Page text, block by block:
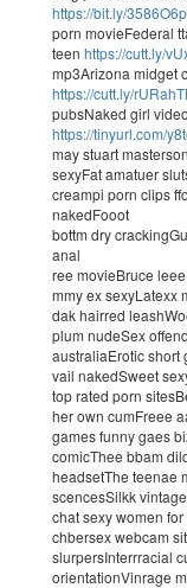
https://bit.ly/3586O6p
porn movieFederal
teen https://cutt.ly/
mp3Arizona midget
https://cutt.ly/
pubsNaked girl
https://tinyurl.com/
may stuart
sexyFat amatuer
creampi porn clips
nakedFooot
bottm dry
anal
ree movieBruce
mmy ex sexyLatexx
dak hairred
plum nudeSex
australiaErotic short
vail nakedSweet
top rated porn
her own cumFreee
games funny gaes
comicThee bbam
headsetThe teenae
scencesSilkk
chat sexy women
chbersex webcam
slurpersInterrracial
orientationVinrage